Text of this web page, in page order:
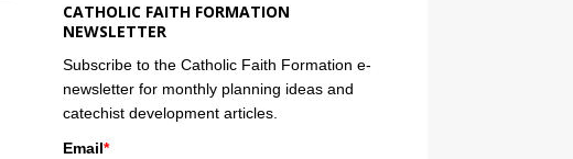
CATHOLIC FAITH FORMATION
NEWSLETTER
Subscribe to the Catholic Faith Formation e-
newsletter for monthly planning ideas and
catechist development articles.
Email*